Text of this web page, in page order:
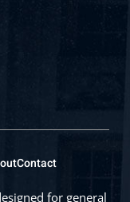
Contact
for general